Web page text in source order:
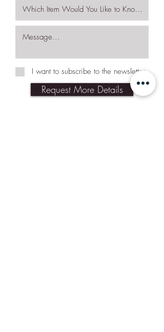
I want to subscribe to the newsletter.
Request More Details